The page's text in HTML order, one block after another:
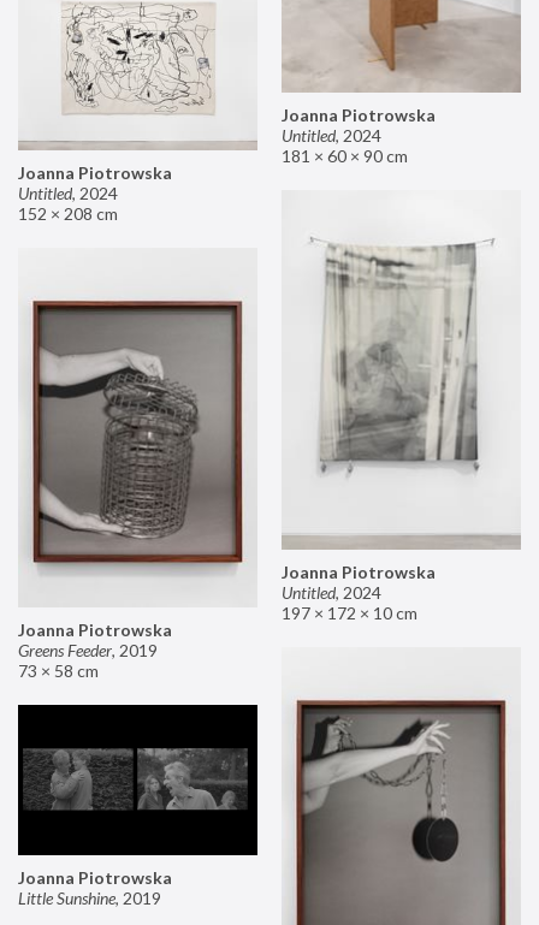
Joanna Piotrowska
Untitled, 2024
181 × 60 × 90 cm
Joanna Piotrowska
Untitled, 2024
152 × 208 cm
Joanna Piotrowska
Untitled, 2024
197 × 172 × 10 cm
Joanna Piotrowska
Greens Feeder, 2019
73 × 58 cm
Joanna Piotrowska
Little Sunshine, 2019